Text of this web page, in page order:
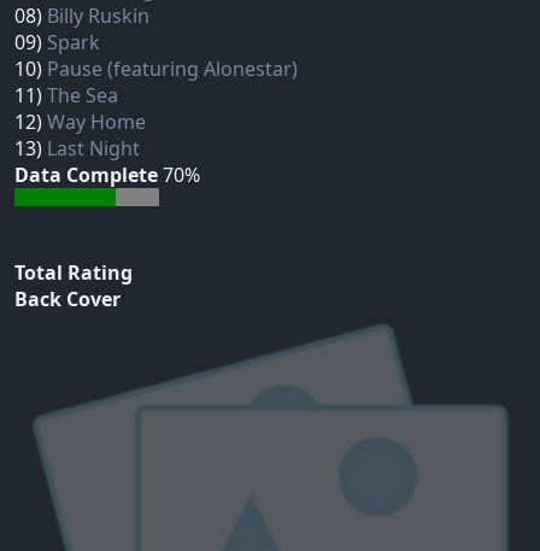
08) Billy Ruskin
09) Spark
10) Pause (featuring Alonestar)
11)The Sea
12)Way Home
13) Last Night
Data Complete70%
Total Rating
Back Cover